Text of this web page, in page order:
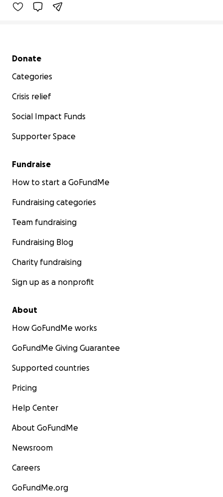
Secondary menu
Donate
Categories
Crisis relief
Social Impact Funds
Supporter Space
Fundraise
How to start a GoFundMe
Fundraising categories
Team fundraising
Fundraising Blog
Charity fundraising
Sign up as a nonprofit
About
How GoFundMe works
GoFundMe Giving Guarantee
Supported countries
Pricing
Help Center
About GoFundMe
Newsroom
Careers
GoFundMe.org